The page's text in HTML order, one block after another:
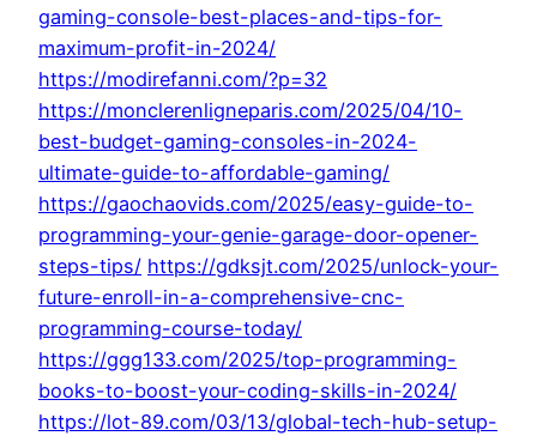
gaming-console-best-places-and-tips-for-
maximum-profit-in-2024/
https://modirefanni.com/?p=32
https://monclerenligneparis.com/2025/04/10-
best-budget-gaming-consoles-in-2024-
ultimate-guide-to-affordable-gaming/
https://gaochaovids.com/2025/easy-guide-to-
programming-your-genie-garage-door-opener-
steps-tips/ https://gdksjt.com/2025/unlock-your-
future-enroll-in-a-comprehensive-cnc-
programming-course-today/
https://ggg133.com/2025/top-programming-
books-to-boost-your-coding-skills-in-2024/
https://lot-89.com/03/13/global-tech-hub-setup-